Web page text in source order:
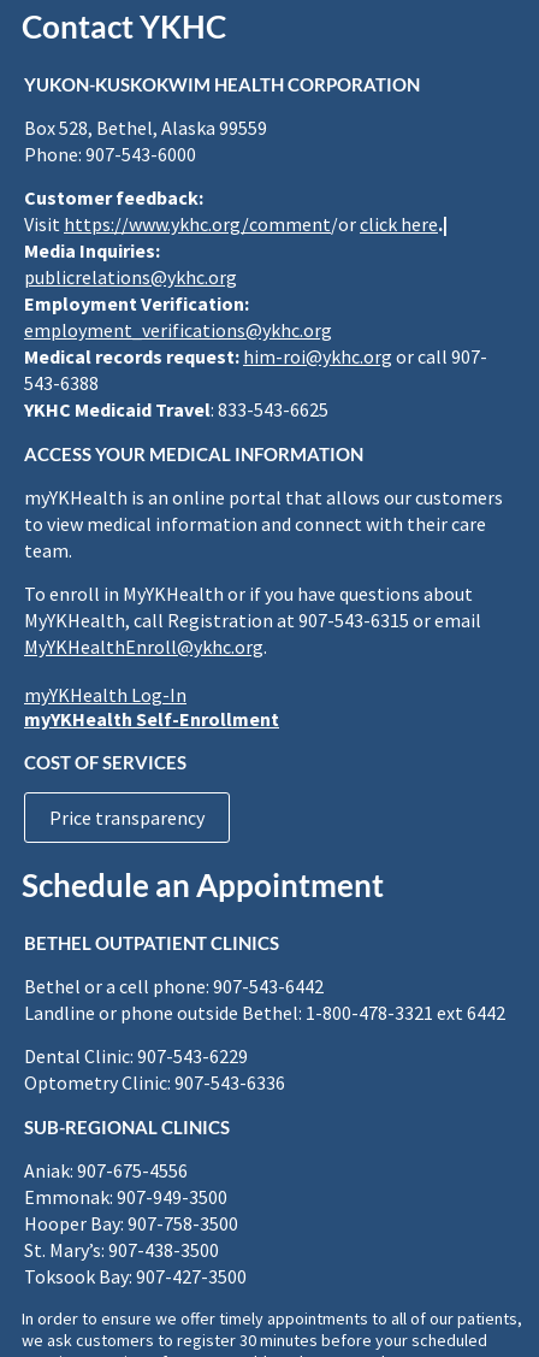
Contact YKHC
YUKON-KUSKOKWIM HEALTH CORPORATION
Box 528, Bethel, Alaska 99559
Phone: 907-543-6000
Customer feedback:
Visit https://www.ykhc.org/comment/orclick here.|
Media Inquiries:
publicrelations@ykhc.org
Employment Verification:
employment_verifications@ykhc.org
Medical records request: him-roi@ykhc.org or call 907-
543-6388
YKHC Medicaid Travel: 833-543-6625
ACCESS YOUR MEDICAL INFORMATION
myYKHealth is an online portal that allows our customers
to view medical information and connect with their care
team.
To enroll in MyYKHealth or if you have questions about
MyYKHealth, call Registration at 907-543-6315 or email
MyYKHealthEnroll@ykhc.org.
myYKHealth Log-In
myYKHealth Self-Enrollment
COST OF SERVICES
Price transparency
Schedule an Appointment
BETHEL OUTPATIENT CLINICS
Bethel or a cell phone: 907-543-6442
Landline or phone outside Bethel: 1-800-478-3321 ext 6442
Dental Clinic: 907-543-6229
Optometry Clinic: 907-543-6336
SUB-REGIONAL CLINICS
Aniak: 907-675-4556
Emmonak: 907-949-3500
Hooper Bay: 907-758-3500
St. Mary’s: 907-438-3500
Toksook Bay: 907-427-3500
In order to ensure we offer timely appointments to all of our patients,
we ask customers to register 30 minutes before your scheduled